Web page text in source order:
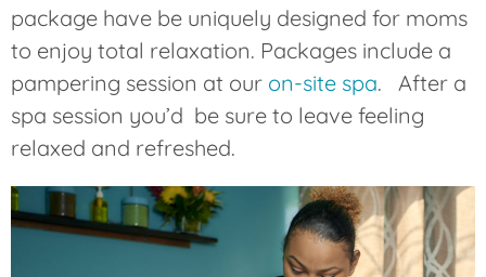
package have be uniquely designed for moms
to enjoy total relaxation. Packages include a
pampering session at our on-site spa. After a
spa session you’d be sure to leave feeling
relaxed and refreshed.